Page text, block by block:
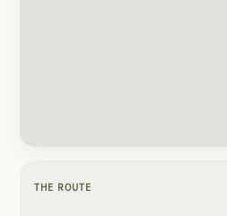
THE ROUTE